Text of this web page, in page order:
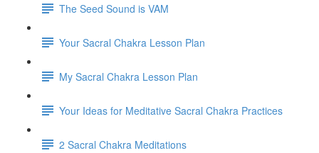
The Seed Sound is VAM
Your Sacral Chakra Lesson Plan
My Sacral Chakra Lesson Plan
Your Ideas for Meditative Sacral Chakra Practices
2 Sacral Chakra Meditations